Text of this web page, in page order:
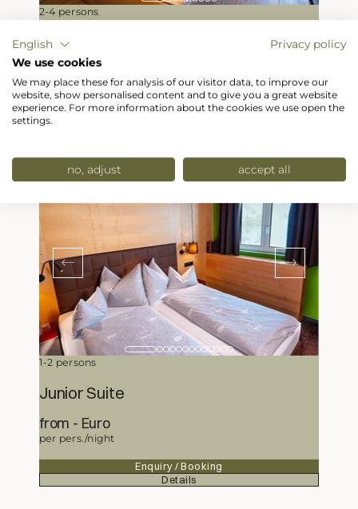
2-4 persons
Family room
from239,50
per pers./night
Enquiry / Booking
1-2 persons
Junior Suite
from 254,50
per pers./night
Enquiry / Booking
Details
We use cookies
website, show personalised content and to give you a great website
experience. For more information about the cookies we use open the
settings.
no, adjust accept all